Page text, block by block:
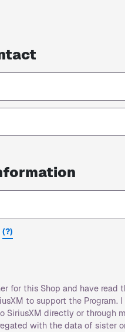
(?)
for this Shop and have read
to support the Program.
SiriusXM directly or through
with the data of sister